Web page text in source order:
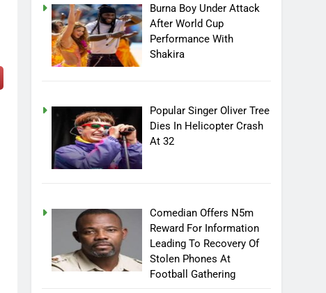
Burna Boy Under Attack
After World Cup
Performance With
Shakira
Popular Singer Oliver Tree
Dies In Helicopter Crash
At 32
Comedian Offers N5m
Reward For Information
Leading To Recovery Of
Stolen Phones At
Football Gathering